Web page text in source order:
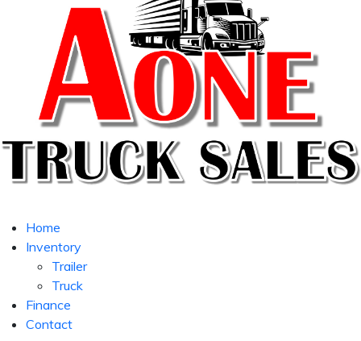
Home
Inventory
Trailer
Truck
Finance
Contact